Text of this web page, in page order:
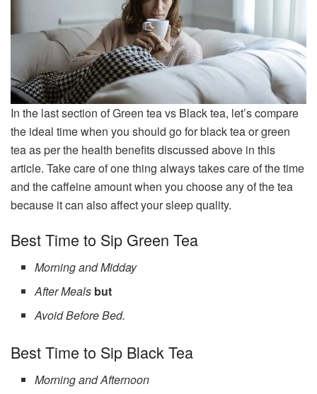
In the last section of Green tea vs Black tea, let’s compare
the ideal time when you should go for black tea or green
tea as per the health benefits discussed above in this
article. Take care of one thing always takes care of the time
and the caffeine amount when you choose any of the tea
because it can also affect your sleep quality.
Best Time to Sip Green Tea
Morning and Midday
After Meals but
Avoid Before Bed.
Best Time to Sip Black Tea
Morning and Afternoon